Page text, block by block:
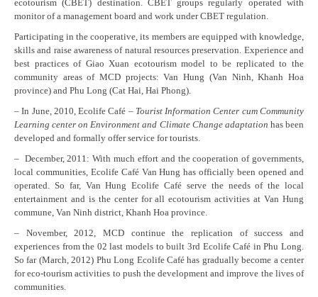
ecotourism (CBET) destination. CBET groups regularly operated with
monitor of a management board and work under CBET regulation.
Participating in the cooperative, its members are equipped with knowledge,
skills and raise awareness of natural resources preservation. Experience and
best practices of Giao Xuan ecotourism model to be replicated to the
community areas of MCD projects: Van Hung (Van Ninh, Khanh Hoa
province) and Phu Long (Cat Hai, Hai Phong).
– In June, 2010, Ecolife Café – Tourist Information Center cum Community
Learning center on Environment and Climate Change adaptation has been
developed and formally offer service for tourists.
– December, 2011: With much effort and the cooperation of governments,
local communities, Ecolife Café Van Hung has officially been opened and
operated. So far, Van Hung Ecolife Café serve the needs of the local
entertainment and is the center for all ecotourism activities at Van Hung
commune, Van Ninh district, Khanh Hoa province.
– November, 2012, MCD continue the replication of success and
experiences from the 02 last models to built 3rd Ecolife Café in Phu Long.
So far (March, 2012) Phu Long Ecolife Café has gradually become a center
for eco-tourism activities to push the development and improve the lives of
communities.